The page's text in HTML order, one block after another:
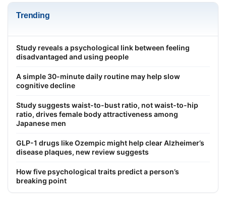
Trending
Study reveals a psychological link between feeling
disadvantaged and using people
A simple 30-minute daily routine may help slow
cognitive decline
Study suggests waist-to-bust ratio, not waist-to-hip
ratio, drives female body attractiveness among
Japanese men
GLP-1 drugs like Ozempic might help clear Alzheimer’s
disease plaques, new review suggests
How five psychological traits predict a person’s
breaking point